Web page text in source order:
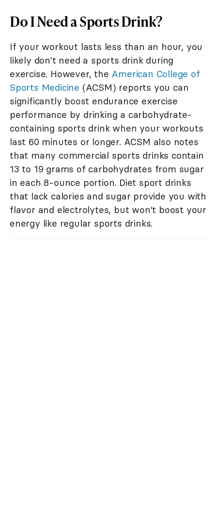
Do I Need a Sports Drink?
If your workout lasts less than an hour, you
likely don't need a sports drink during
exercise. However, the American College of
Sports Medicine (ACSM) reports you can
significantly boost endurance exercise
performance by drinking a carbohydrate-
containing sports drink when your workouts
last 60 minutes or longer. ACSM also notes
that many commercial sports drinks contain
13 to 19 grams of carbohydrates from sugar
in each 8-ounce portion. Diet sport drinks
that lack calories and sugar provide you with
flavor and electrolytes, but won't boost your
energy like regular sports drinks.